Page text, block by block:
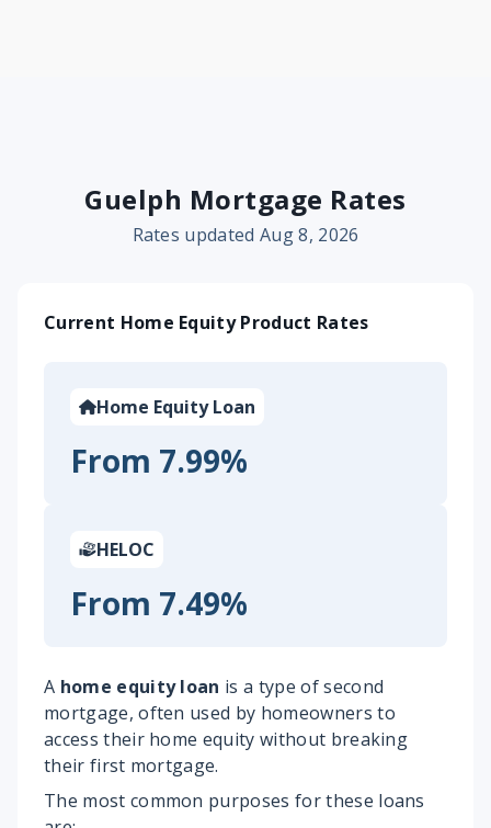
Guelph Mortgage Rates
Rates updated Aug 8, 2026
Current Home Equity Product Rates
Home Equity Loan
From 7.99%
HELOC
From 7.49%
A home equity loan is a type of second
mortgage, often used by homeowners to
access their home equity without breaking
their first mortgage.
The most common purposes for these loans